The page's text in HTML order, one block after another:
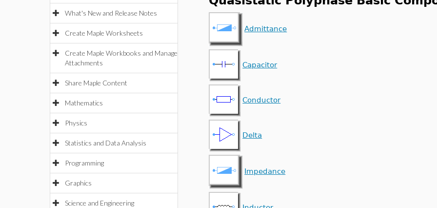
What's New and Release Notes
Create Maple Worksheets
Create Maple Workbooks and Manage
Attachments
Share Maple Content
Mathematics
Physics
Statistics and Data Analysis
Programming
Graphics
Science and Engineering
Admittance
Capacitor
Conductor
Delta
Impedance